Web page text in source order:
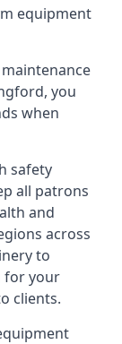
equipment
you
when
safety
all patrons
and
across
to
for your
clients.